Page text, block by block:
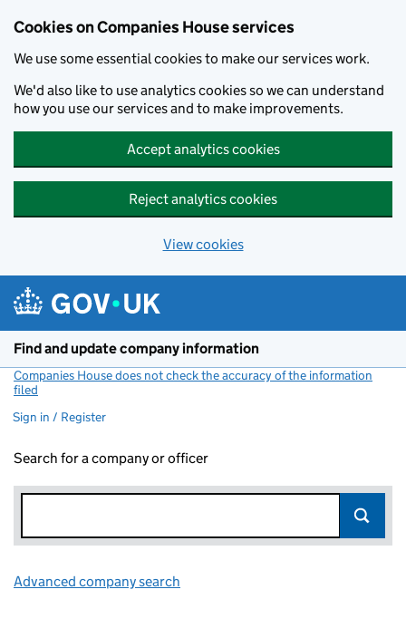
Cookies on Companies House services
We use some essential cookies to make our services work.
We'd also like to use analytics cookies so we can understand
how you use our services and to make improvements.
Accept analytics cookies
Reject analytics cookies
View cookies
Find and update company information
Companies House does not check the accuracy of the information
filed
Sign in / Register
Search for a company or officer
Advanced company search